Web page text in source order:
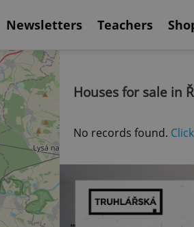
Newsletters Teachers
Houses for sale in
No records found.